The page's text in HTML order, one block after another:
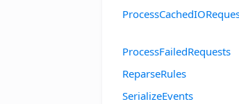
ProcessFailedRequests
ReparseRules
SerializeEvents